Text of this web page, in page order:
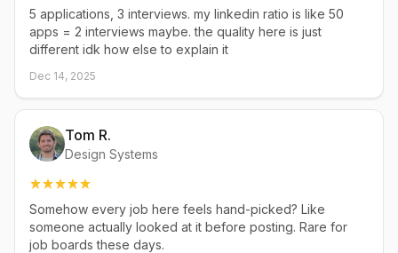
5 applications, 3 interviews. my linkedin ratio is like 50
apps = 2 interviews maybe. the quality here is just
different idk how else to explain it
Dec 14, 2025
Tom R.
Design Systems
Somehow every job here feels hand-picked? Like
someone actually looked at it before posting. Rare for
job boards these days.